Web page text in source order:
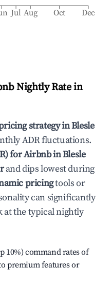
Jul Aug Oct Dec
Nightly Rate in
strategy inBlesle
ADR fluctuations.
for Airbnb inBlesle
and dips lowest during
pricingtools or
can significantly
at the typical nightly
10%) command rates of
premium features or